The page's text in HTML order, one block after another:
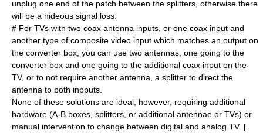
unplug one end of the patch between the splitters, otherwise there
will be a hideous signal loss.
# For TVs with two coax antenna inputs, or one coax input and
another type of composite video input which matches an output on
the converter box, you can use two antennas, one going to the
converter box and one going to the additional coax input on the
TV, or to not require another antenna, a splitter to direct the
antenna to both inpputs.
None of these solutions are ideal, however, requiring additional
hardware (A-B boxes, splitters, or additional antennae or TVs) or
manual intervention to change between digital and analog TV. [